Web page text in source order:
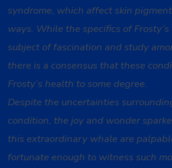
syndrome, which affect skin
ways. While the specifics of
subject of fascination and study
there is a consensus that these
Frosty’s health to some degree.
Despite the uncertainties
condition, the joy and wonder
this extraordinary whale are
fortunate enough to witness such